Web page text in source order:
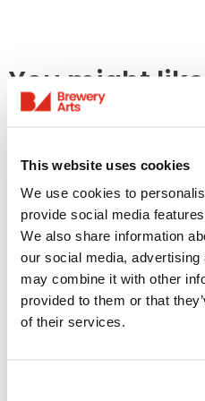
This website uses cookies
We use cookies to
provide social media
We also share information
our social media,
may combine it with other
provided to them or that
of their services.
You might like...
Access Information